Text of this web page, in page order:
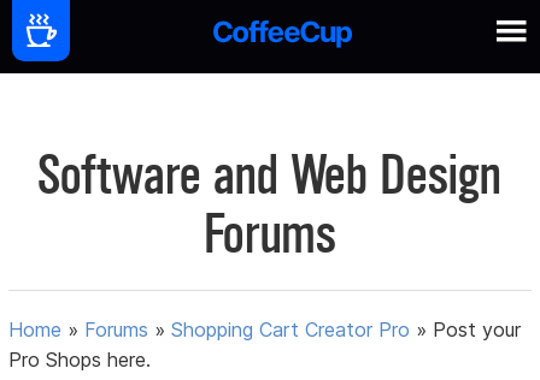
Software and Web Design
Forums
Home » Forums »Shopping Cart Creator Pro » Post your
Pro Shops here.